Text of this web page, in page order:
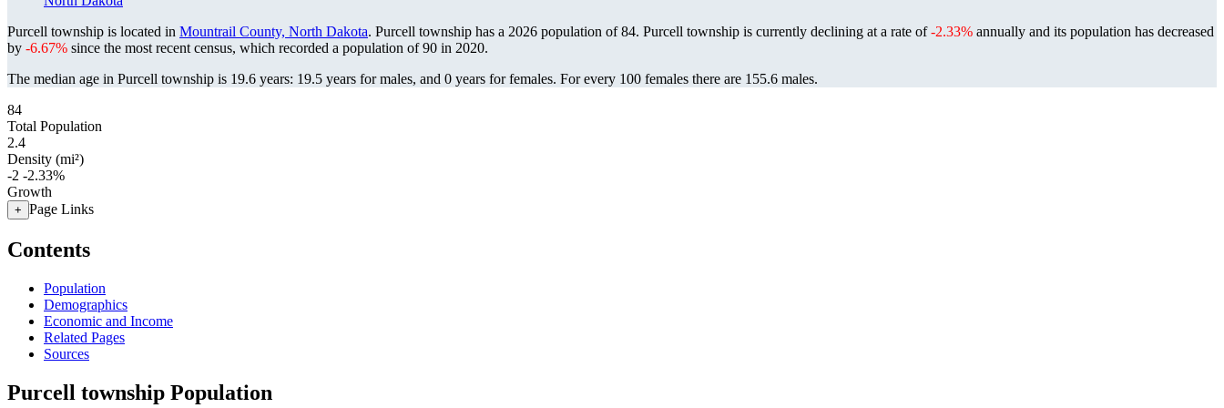
Purcell township is located in Mountrail County, North Dakota. Purcell township has a 2026 population of84. Purcell township is currently declining at a rate of-2.33% annually and its population has decreased
by -6.67% since the most recent census, which recorded a population of90 in 2020.
The median age in Purcell township is 19.6 years: 19.5 years for males, and 0 years for females. For every 100 females there are 155.6 males.
84
Total Population
2.4
Density (mi²)
-2 -2.33%
Growth
+ Page Links
Contents
Population
Demographics
Economic and Income
Related Pages
Sources
Purcell township Population